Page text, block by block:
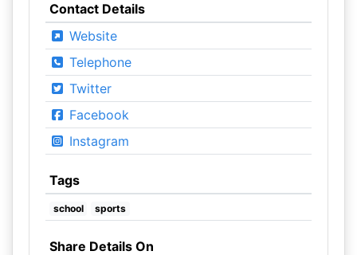
Contact Details
Website
Telephone
Twitter
Facebook
Instagram
Tags
school sports
Share Details On